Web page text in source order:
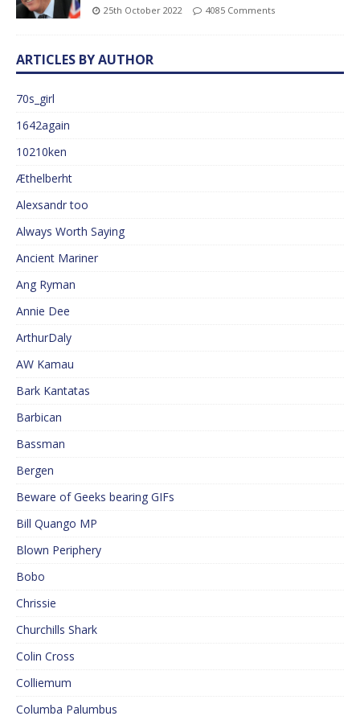
25th October 2022 4085 Comments
ARTICLES BY AUTHOR
70s_girl
1642again
10210ken
Æthelberht
Alexsandr too
Always Worth Saying
Ancient Mariner
Ang Ryman
Annie Dee
ArthurDaly
AW Kamau
Bark Kantatas
Barbican
Bassman
Bergen
Beware of Geeks bearing GIFs
Bill Quango MP
Blown Periphery
Bobo
Chrissie
Churchills Shark
Colin Cross
Colliemum
Columba Palumbus